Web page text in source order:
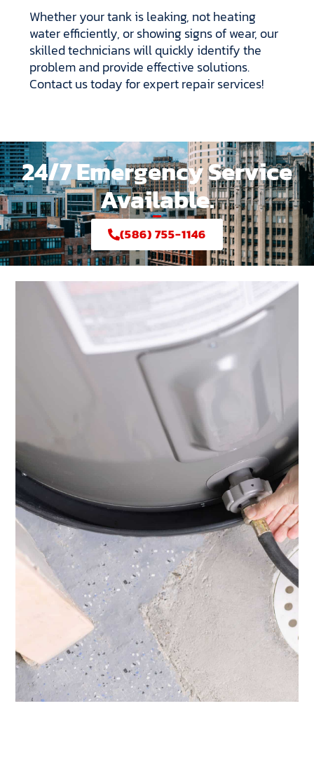
Whether your tank is leaking, not heating
water efficiently, or showing signs of wear, our
skilled technicians will quickly identify the
problem and provide effective solutions.
Contact us today for expert repair services!
24/7 Emergency Service
Available.
(586) 755-1146